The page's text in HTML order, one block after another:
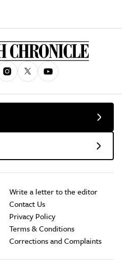
Write a letter to the editor
Contact Us
Privacy Policy
Terms & Conditions
Corrections and Complaints